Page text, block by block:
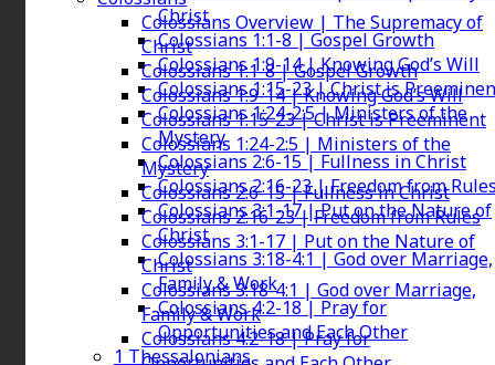
Christ
Colossians 1:1-8 | Gospel Growth
Colossians 1:9-14 | Knowing God’s Will
Colossians 1:15-23 | Christ is
Colossians 1:24-2:5 | Ministers of the
Mystery
Colossians 2:6-15 | Fullness in Christ
Colossians 2:16-23 | Freedom from
Colossians 3:1-17 | Put on the Nature of
Christ
Colossians 3:18-4:1 | God over Marriage,
Family & Work
Colossians 4:2-18 | Pray for
Opportunities and Each Other
1 Thessalonians
Colossians Overview | The Supremacy of
Christ
Colossians 1:1-8 | Gospel Growth
Colossians 1:9-14 | Knowing God’s Will
Colossians 1:15-23 | Christ is Preeminent
Colossians 1:24-2:5 | Ministers of the
Mystery
Colossians 2:6-15 | Fullness in Christ
Colossians 2:16-23 | Freedom from Rules
Colossians 3:1-17 | Put on the Nature of
Christ
Colossians 3:18-4:1 | God over Marriage,
Family & Work
Colossians 4:2-18 | Pray for